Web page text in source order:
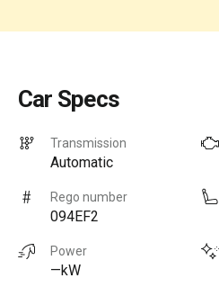
Car Specs
Transmission
Automatic
Rego number
094EF2
Power
—kW